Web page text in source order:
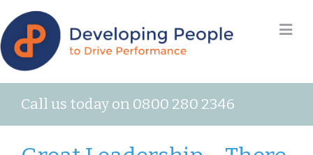
Call us today on 0800 280 2346